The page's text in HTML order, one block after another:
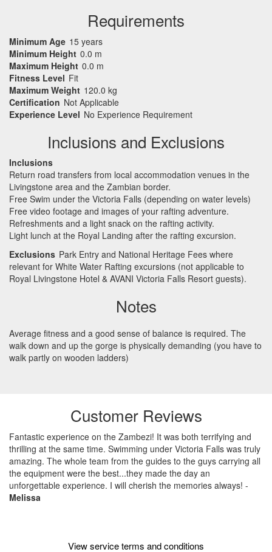
Requirements
Minimum Age 15 years
Minimum Height 0.0 m
Maximum Height 0.0 m
Fitness Level Fit
Maximum Weight 120.0 kg
Certification Not Applicable
Experience Level No Experience Requirement
Inclusions and Exclusions
Inclusions
Return road transfers from local accommodation venues in the
Livingstone area and the Zambian border.
Free Swim under the Victoria Falls (depending on water levels)
Free video footage and images of your rafting adventure.
Refreshments and a light snack on the rafting activity.
Light lunch at the Royal Landing after the rafting excursion.
Exclusions Park Entry and National Heritage Fees where
relevant for White Water Rafting excursions (not applicable to
Royal Livingstone Hotel & AVANI Victoria Falls Resort guests).
Notes
Average fitness and a good sense of balance is required. The
walk down and up the gorge is physically demanding (you have to
walk partly on wooden ladders)
Customer Reviews
Fantastic experience on the Zambezi! It was both terrifying and
thrilling at the same time. Swimming under Victoria Falls was truly
amazing. The whole team from the guides to the guys carrying all
the equipment were the best...they made the day an
unforgettable experience. I will cherish the memories always! -
Melissa
View service terms and conditions